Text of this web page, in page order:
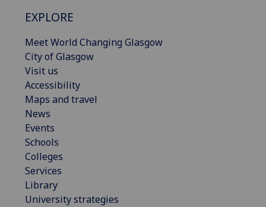
EXPLORE
Meet World Changing Glasgow
City of Glasgow
Visit us
Accessibility
Maps and travel
News
Events
Schools
Colleges
Services
Library
University strategies